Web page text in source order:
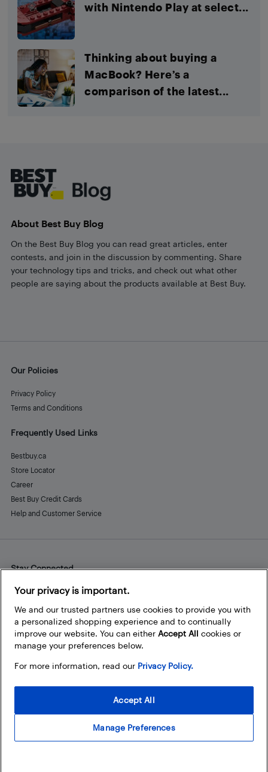
with Nintendo Play at select...
Thinking about buying a
MacBook? Here’s a
comparison of the latest...
About Best Buy Blog
On the Best Buy Blog you can read great articles, enter
contests, and join in the discussion by commenting. Share
your technology tips and tricks, and check out what other
people are saying about the products available at Best Buy.
Our Policies
Privacy Policy
Terms and Conditions
Frequently Used Links
Bestbuy.ca
Store Locator
Career
Best Buy Credit Cards
Help and Customer Service
Stay Connected
Facebook
Instagram
Pinterest
LinkedInYouTube
Your privacy is important.
We and our trusted partners use cookies to provide you with
a personalized shopping experience and to continually
improve our website. You can either Accept All cookies or
manage your preferences below.
For more information, read our Privacy Policy.
Manage Preferences
Accept All